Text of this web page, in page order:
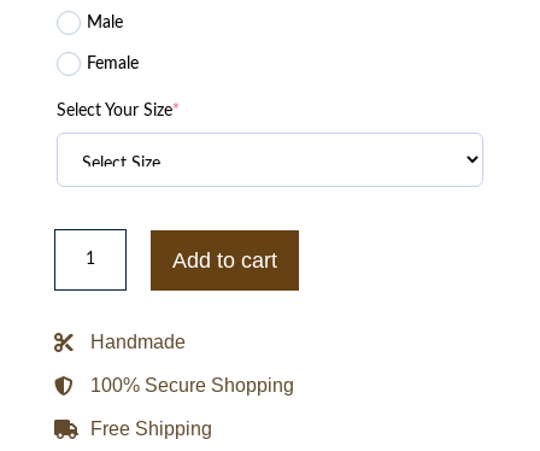
Male
Female
Select Your Size*
Halo
Infinite
2019
Green
quantity
Add to cart
Handmade
100% Secure Shopping
Free Shipping